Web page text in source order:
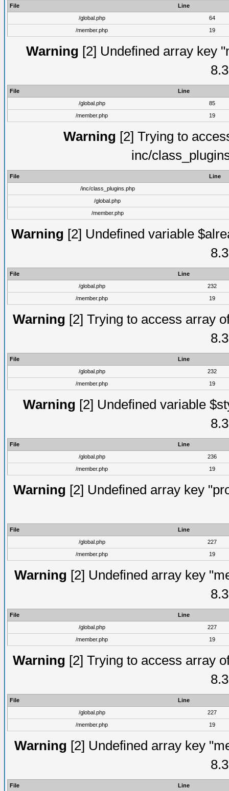
File
Line
/global.php
64
/member.php
19
Warning [2] Undefined array key
File
Line
/global.php
85
/member.php
19
Warning [2] Trying to
inc/
File
Line
/inc/class_plugins.php
/global.php
/member.php
Warning [2] Undefined variable
File
Line
/global.php
232
/member.php
19
Warning [2] Trying to access array
File
Line
/global.php
232
/member.php
19
Warning [2] Undefined variable
File
Line
/global.php
236
/member.php
19
Warning [2] Undefined array key
File
Line
/global.php
227
/member.php
19
Warning [2] Undefined array key
File
Line
/global.php
227
/member.php
19
Warning [2] Trying to access array
File
Line
/global.php
227
/member.php
19
Warning [2] Undefined array key
File Line